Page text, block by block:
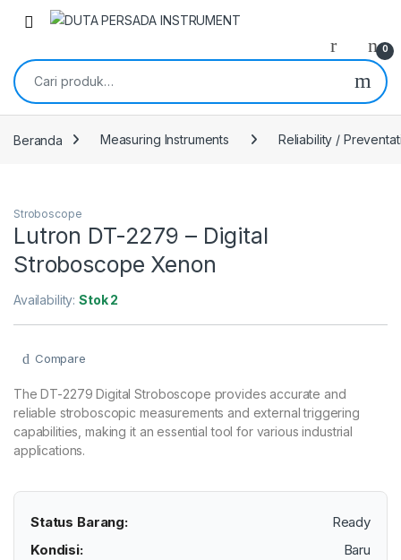
Skip to navigation
Skip to content
0
Pencarian untuk:
Beranda Measuring Instruments Reliability /
Stroboscope
Lutron DT-2279 – Digital
Stroboscope Xenon
Availability:Stok 2
Compare
The DT-2279 Digital Stroboscope provides accurate and
reliable stroboscopic measurements and external triggering
capabilities, making it an essential tool for various industrial
applications.
Status Barang:
Ready
Kondisi:
Baru